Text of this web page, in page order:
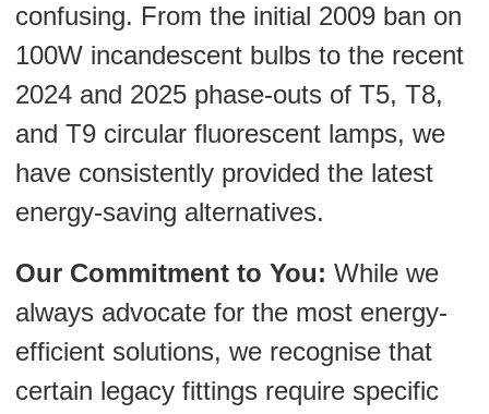
confusing. From the initial 2009 ban on
100W incandescent bulbs to the recent
2024 and 2025 phase-outs of T5, T8,
and T9 circular fluorescent lamps, we
have consistently provided the latest
energy-saving alternatives.
Our Commitment to You: While we
always advocate for the most energy-
efficient solutions, we recognise that
certain legacy fittings require specific